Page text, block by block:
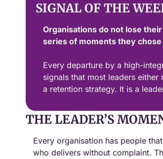
SIGNAL OF THE
Organisations do not lose
series of moments they
Every departure by a high-
signals that most leaders
a retention strategy. It is a
THE LEADER’S
Every organisation has people
who delivers without complaint.